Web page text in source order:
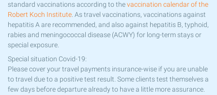
standard vaccinations according to thevaccination calendar of the
Robert Koch Institute. As travel vaccinations, vaccinations against
hepatitis A are recommended, and also against hepatitis B, typhoid,
rabies and meningococcal disease (ACWY) for long-term stays or
special exposure.
Special situation Covid-19:
Please cover your travel payments insurance-wise if you are unable
to travel due to a positive test result. Some clients test themselves a
few days before departure already to have a little more assurance.